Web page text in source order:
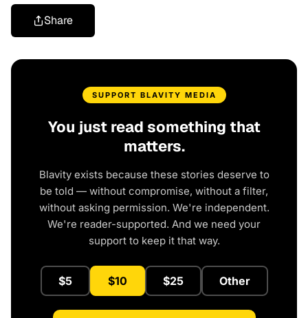
Share
SUPPORT BLAVITY MEDIA
You just read something that
matters.
Blavity exists because these stories deserve to
be told — without compromise, without a filter,
without asking permission. We're independent.
We're reader-supported. And we need your
support to keep it that way.
$5 $10 $25 Other